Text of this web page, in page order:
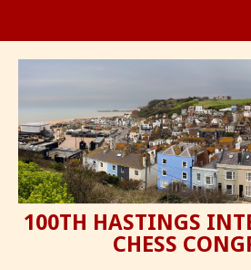
100TH HASTINGS
CHESS